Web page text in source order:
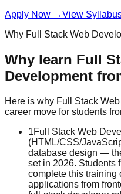
Apply Now →View
Why Full Stack Web
Why learn Full
Development
Here is why Full Stack
career move for students
1Full Stack Web
(HTML/CSS/
database design —
set in 2026. Students
complete this training
applications from